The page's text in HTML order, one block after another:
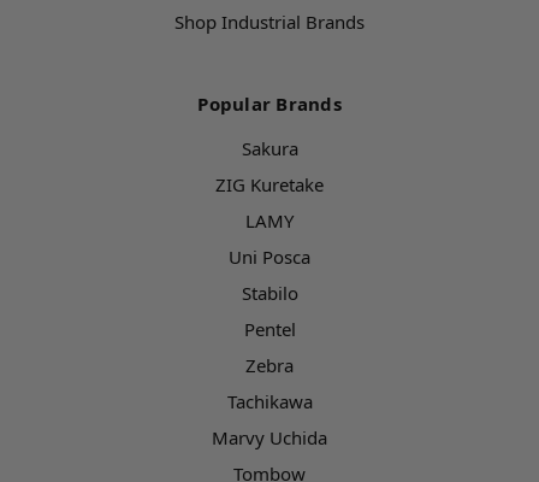
Shop Industrial Brands
Popular Brands
Sakura
ZIG Kuretake
LAMY
Uni Posca
Stabilo
Pentel
Zebra
Tachikawa
Marvy Uchida
Tombow